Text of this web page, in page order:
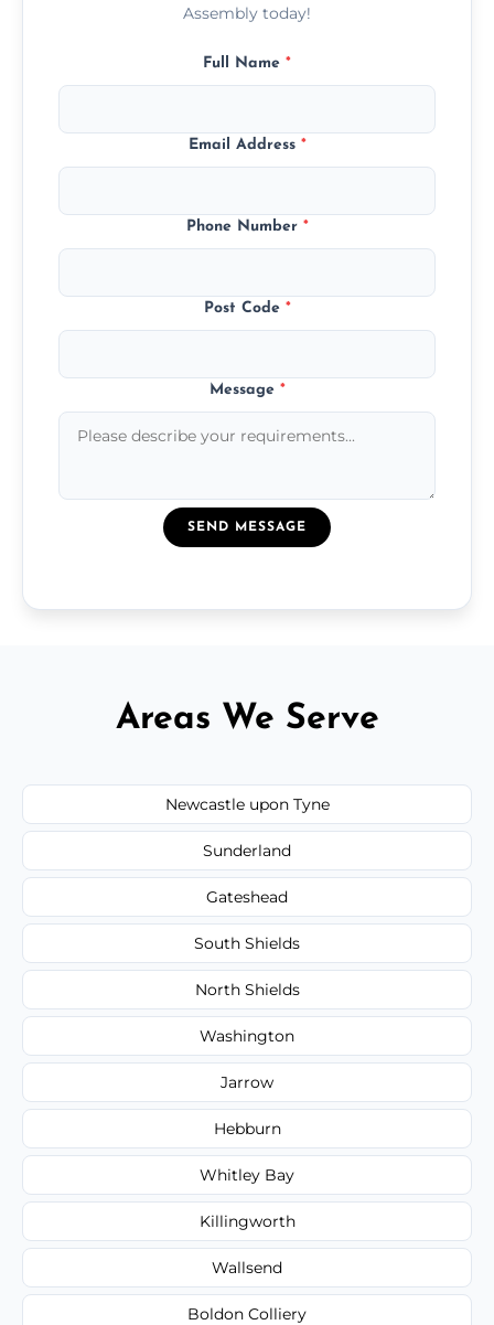
Assembly today!
Full Name *
Email Address *
Phone Number *
Post Code *
Message *
SEND MESSAGE
Areas We Serve
Newcastle upon Tyne
Sunderland
Gateshead
South Shields
North Shields
Washington
Jarrow
Hebburn
Whitley Bay
Killingworth
Wallsend
Boldon Colliery